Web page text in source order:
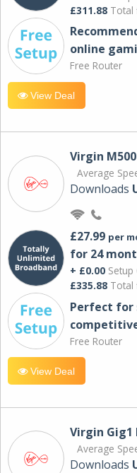
£311.88 Total
online
Free Router
View Deal
Virgin
Average
Downloads
£27.99 per
for 24
+ £0.00 Setup
£335.88 Total
Perfect for
Free Router
View Deal
Virgin Gig1
Average
Downloads